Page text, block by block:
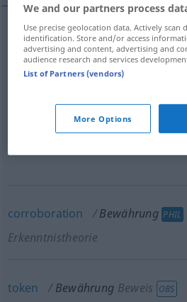
proofofworth(odqualification)
Qualitätsbeweis
corroboration Bewährung PHIL
Erkenntnistheorie
token Bewährung Beweis OBS
We and our partners process
Use precise geolocation data. Actively scan
identification. Store and/or access
advertising and content, advertising and
audience research and services
List of Partners (vendors)
More Options